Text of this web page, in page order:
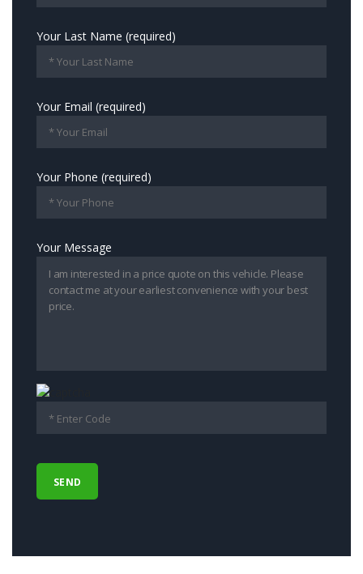
Your Last Name (required)
Your Email (required)
Your Phone (required)
Your Message